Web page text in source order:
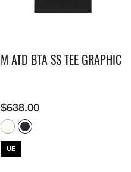
M ATD BTA SS TEE GRAPHIC
$638.00
UE